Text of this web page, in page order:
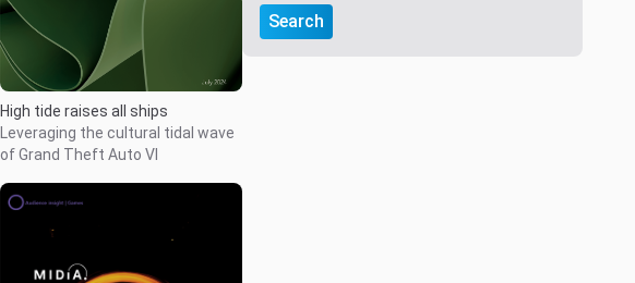
High tide raises all ships
Leveraging the cultural tidal wave
of Grand Theft Auto VI
Search